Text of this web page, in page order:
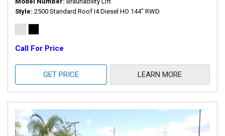
Style 2500 Standard Roof I4 Diesel HO 144" RWD
Call For Price
GET PRICE LEARN MORE